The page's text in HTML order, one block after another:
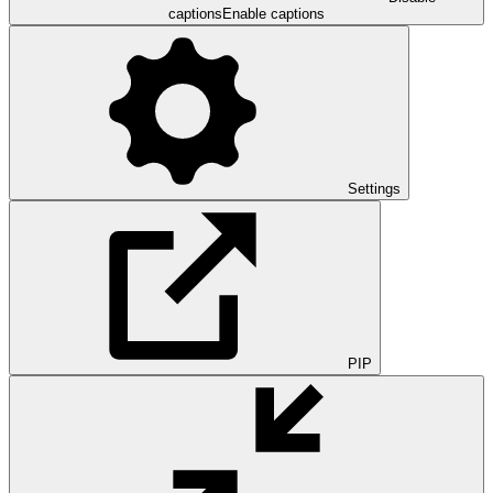
captions Enable captions
Settings
PIP